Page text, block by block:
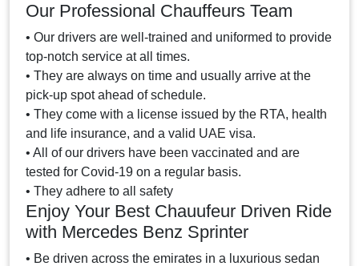
Our Professional Chauffeurs Team
• Our drivers are well-trained and uniformed to provide
top-notch service at all times.
• They are always on time and usually arrive at the
pick-up spot ahead of schedule.
• They come with a license issued by the RTA, health
and life insurance, and a valid UAE visa.
• All of our drivers have been vaccinated and are
tested for Covid-19 on a regular basis.
• They adhere to all safety
Enjoy Your Best Chauufeur Driven Ride
with Mercedes Benz Sprinter
• Be driven across the emirates in a luxurious sedan